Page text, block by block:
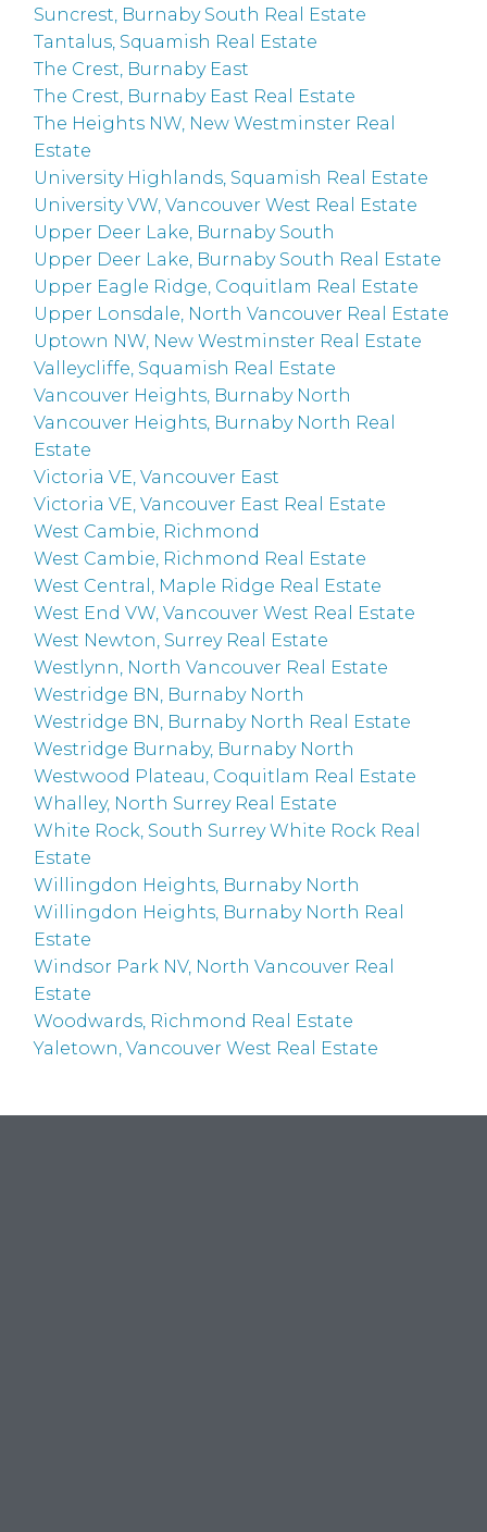
Suncrest, Burnaby South Real Estate
Tantalus, Squamish Real Estate
The Crest, Burnaby East
The Crest, Burnaby East Real Estate
The Heights NW, New Westminster Real
Estate
University Highlands, Squamish Real Estate
University VW, Vancouver West Real Estate
Upper Deer Lake, Burnaby South
Upper Deer Lake, Burnaby South Real Estate
Upper Eagle Ridge, Coquitlam Real Estate
Upper Lonsdale, North Vancouver Real Estate
Uptown NW, New Westminster Real Estate
Valleycliffe, Squamish Real Estate
Vancouver Heights, Burnaby North
Vancouver Heights, Burnaby North Real
Estate
Victoria VE, Vancouver East
Victoria VE, Vancouver East Real Estate
West Cambie, Richmond
West Cambie, Richmond Real Estate
West Central, Maple Ridge Real Estate
West End VW, Vancouver West Real Estate
West Newton, Surrey Real Estate
Westlynn, North Vancouver Real Estate
Westridge BN, Burnaby North
Westridge BN, Burnaby North Real Estate
Westridge Burnaby, Burnaby North
Westwood Plateau, Coquitlam Real Estate
Whalley, North Surrey Real Estate
White Rock, South Surrey White Rock Real
Estate
Willingdon Heights, Burnaby North
Willingdon Heights, Burnaby North Real
Estate
Windsor Park NV, North Vancouver Real
Estate
Woodwards, Richmond Real Estate
Yaletown, Vancouver West Real Estate